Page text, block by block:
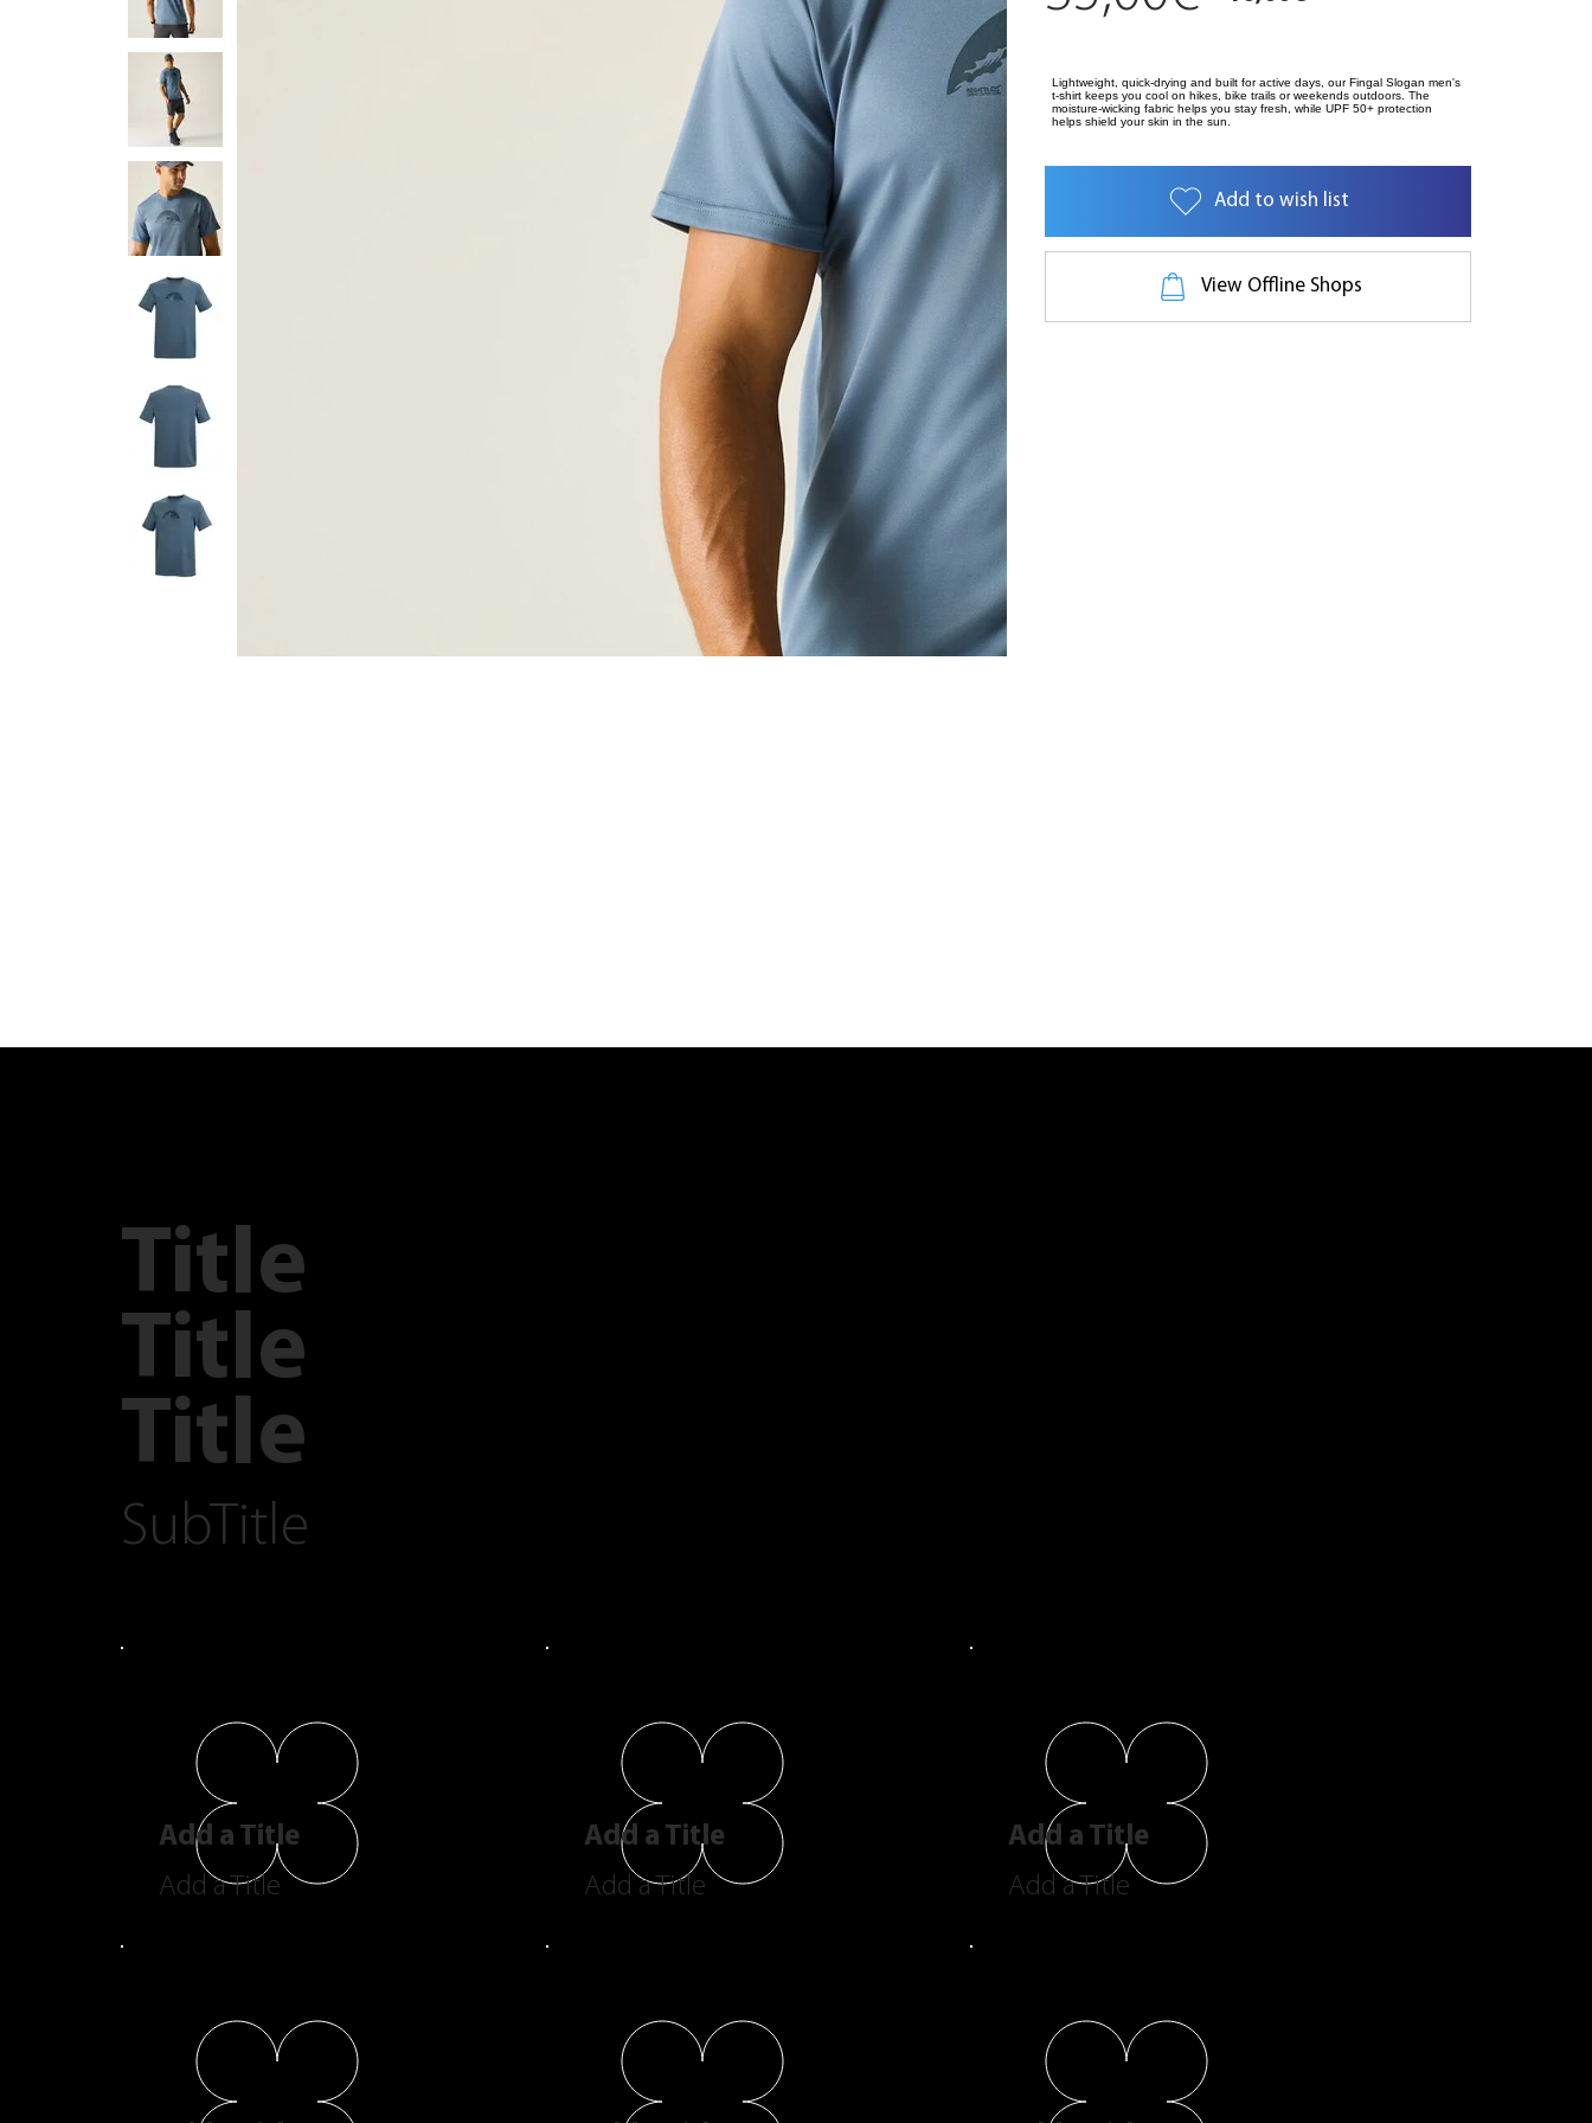
Lightweight, quick-drying and built for active days, our Fingal Slogan men's
t-shirt keeps you cool on hikes, bike trails or weekends outdoors. The
moisture-wicking fabric helps you stay fresh, while UPF 50+ protection
helps shield your skin in the sun.
Add to wish list
View Offline Shops
Title
Title
Title
SubTitle
Add a Title
Add a Title
Add a Title
Add a Title
Add a Title
Add a Title